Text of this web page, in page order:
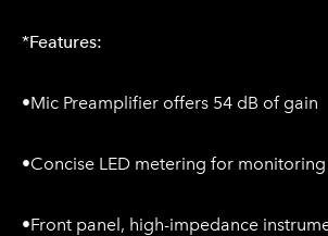
*Features:
•Mic Preamplifier offers 54 dB of gain
•Concise LED metering for
•Front panel, high-impedance